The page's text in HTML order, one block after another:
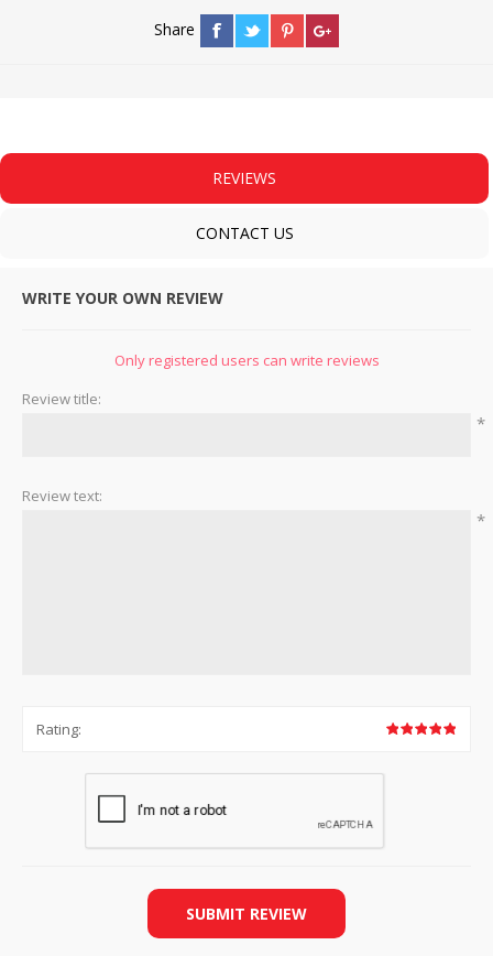
Share
REVIEWS
CONTACT US
WRITE YOUR OWN REVIEW
Only registered users can write reviews
Review title:
*
Review text:
*
Rating:
SUBMIT REVIEW